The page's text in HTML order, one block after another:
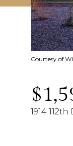
Courtesy of
1914